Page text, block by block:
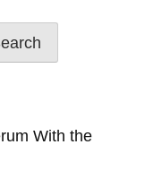
With the